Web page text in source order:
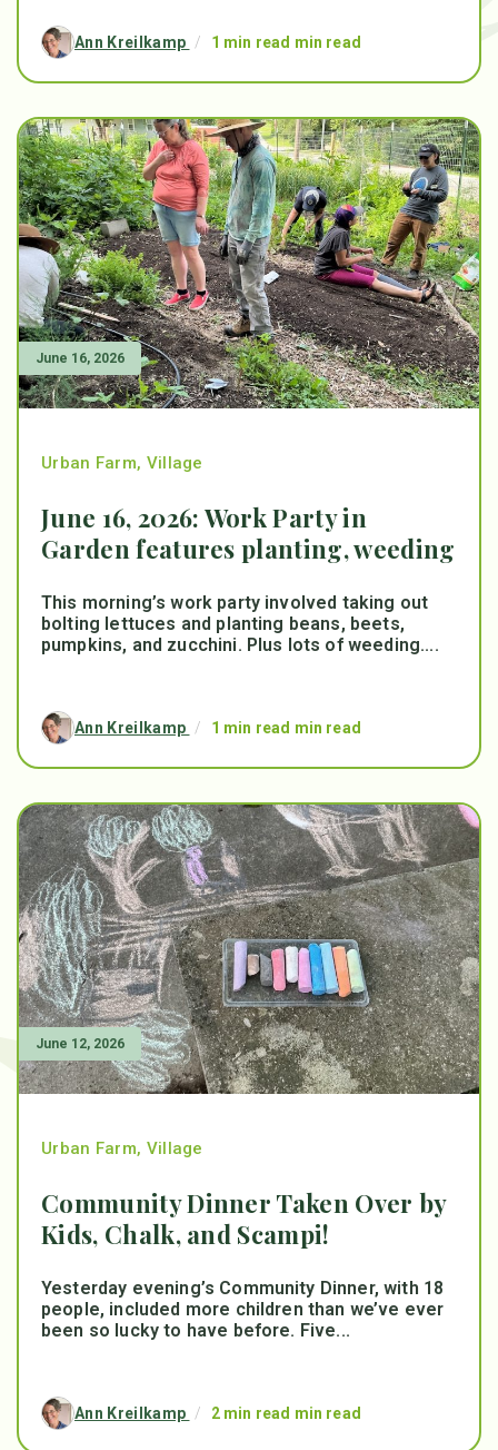
Ann Kreilkamp / 1 min read min read
June 16, 2026
Urban Farm, Village
June 16, 2026: Work Party in
Garden features planting, weeding
This morning’s work party involved taking out
bolting lettuces and planting beans, beets,
pumpkins, and zucchini. Plus lots of weeding....
Ann Kreilkamp / 1 min read min read
June 12, 2026
Urban Farm, Village
Community Dinner Taken Over by
Kids, Chalk, and Scampi!
Yesterday evening’s Community Dinner, with 18
people, included more children than we’ve ever
been so lucky to have before. Five...
Ann Kreilkamp / 2 min read min read